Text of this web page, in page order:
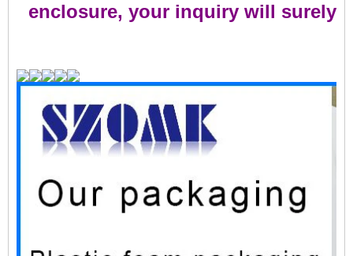
enclosure, your inquiry will surely